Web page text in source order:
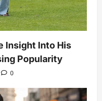
Insight Into His
Popularity
0